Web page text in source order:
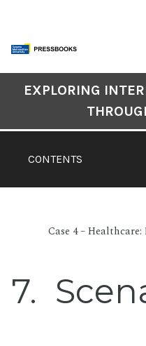
content
CONTENTS
EXPLORING
Case 4 –
7